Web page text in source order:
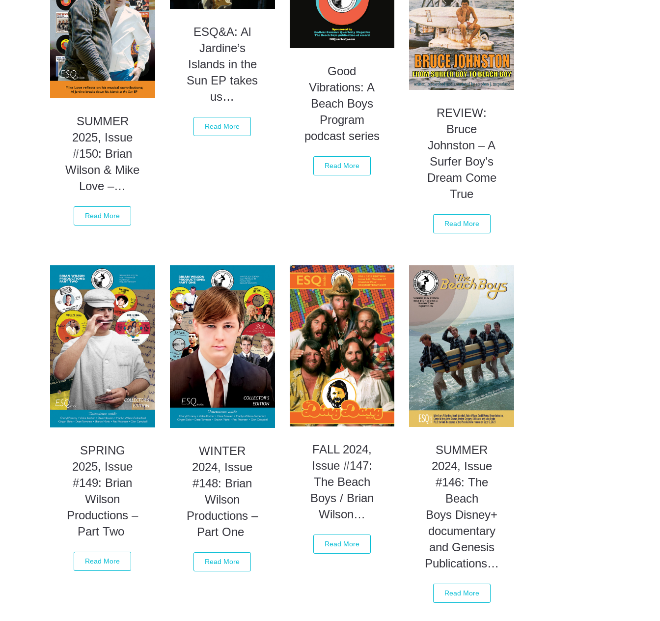
SUMMER
2025, Issue
#150: Brian
Wilson & Mike
Love –…
Read More
ESQ&A: Al
Jardine’s
Islands in the
Sun EP takes
us…
Read More
Good
Vibrations: A
Beach Boys
Program
podcast series
Read More
REVIEW:
Bruce
Johnston – A
Surfer Boy’s
Dream Come
True
Read More
SPRING
2025, Issue
#149: Brian
Wilson
Productions –
Part Two
Read More
WINTER
2024, Issue
#148: Brian
Wilson
Productions –
Part One
Read More
FALL 2024,
Issue #147:
The Beach
Boys / Brian
Wilson…
Read More
SUMMER
2024, Issue
#146: The
Beach
Boys Disney+
documentary
and Genesis
Publications…
Read More